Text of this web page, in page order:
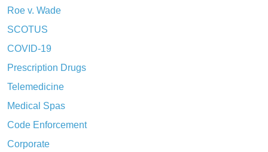
Roe v. Wade
SCOTUS
COVID-19
Prescription Drugs
Telemedicine
Medical Spas
Code Enforcement
Corporate